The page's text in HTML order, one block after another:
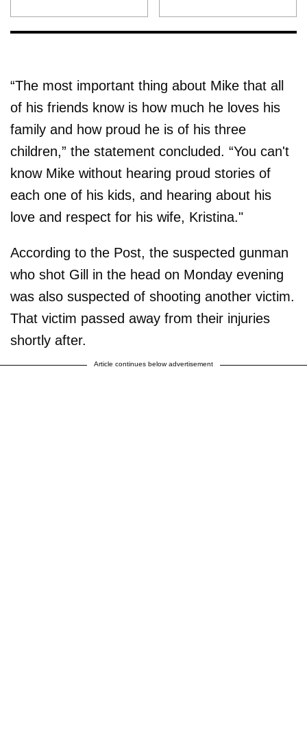
“The most important thing about Mike that all
of his friends know is how much he loves his
family and how proud he is of his three
children,” the statement concluded. “You can't
know Mike without hearing proud stories of
each one of his kids, and hearing about his
love and respect for his wife, Kristina."
According to the Post, the suspected gunman
who shot Gill in the head on Monday evening
was also suspected of shooting another victim.
That victim passed away from their injuries
shortly after.
Article continues below advertisement